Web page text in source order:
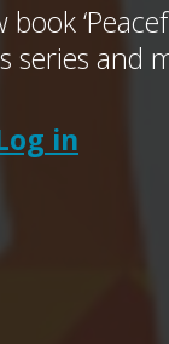
series and
in